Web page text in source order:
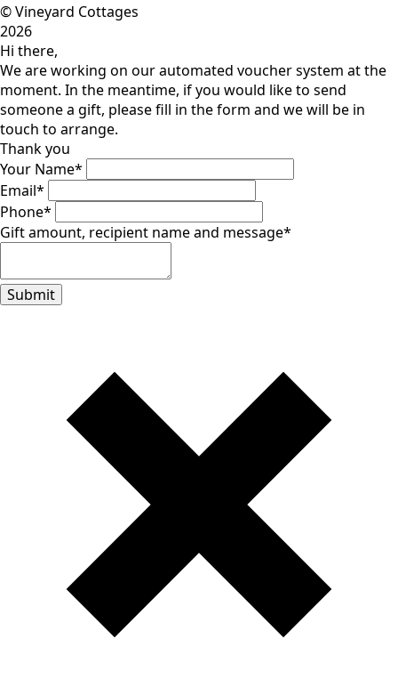
© Vineyard Cottages
2026
Hi there,
We are working on our automated voucher system at the
moment. In the meantime, if you would like to send
someone a gift, please fill in the form and we will be in
touch to arrange.
Thank you
Your Name*
Email*
Phone*
Gift amount, recipient name and message*
Submit